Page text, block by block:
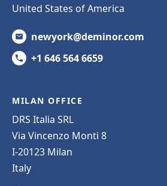
United States of America
newyork@deminor.com
+1 646 564 6659
MILAN OFFICE
DRS Italia SRL
Via Vincenzo Monti 8
I-20123 Milan
Italy